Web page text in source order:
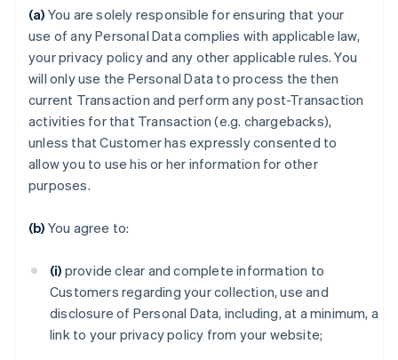
(a) You are solely responsible for ensuring that your
use of any Personal Data complies with applicable law,
your privacy policy and any other applicable rules. You
will only use the Personal Data to process the then
current Transaction and perform any post-Transaction
activities for that Transaction (e.g. chargebacks),
unless that Customer has expressly consented to
allow you to use his or her information for other
purposes.
(b) You agree to:
(i) provide clear and complete information to
Customers regarding your collection, use and
disclosure of Personal Data, including, at a minimum, a
link to your privacy policy from your website;